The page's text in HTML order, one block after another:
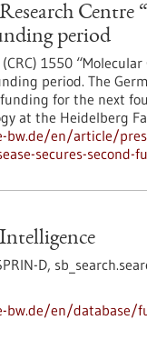
period
1550
period. The
for the next
at the Heidelberg
en/article/
secures-second-
D,
en/database/